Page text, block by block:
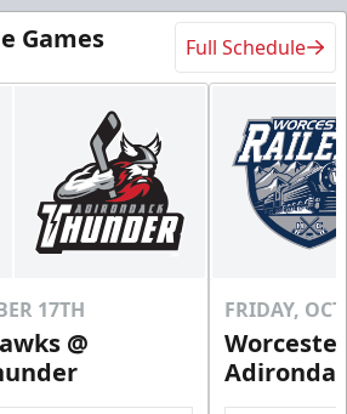
Games Full Schedule
17TH
@
FRIDAY,